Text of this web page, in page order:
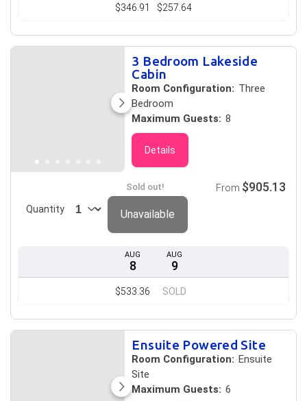
$346.91 $257.64
3 Bedroom Lakeside
Cabin
Room Configuration: Three
Bedroom
Maximum Guests: 8
Details
AUG
8
$533.36
AUG
9
SOLD
Sold out!
Quantity
From $905.13
Unavailable
Ensuite Powered Site
Room Configuration: Ensuite
Site
Maximum Guests: 6